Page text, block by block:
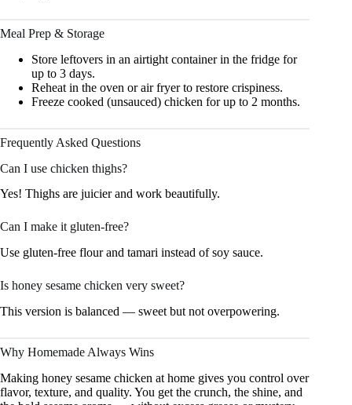
Meal Prep & Storage
Store leftovers in an airtight container in the fridge for
up to 3 days.
Reheat in the oven or air fryer to restore crispiness.
Freeze cooked (unsauced) chicken for up to 2 months.
Frequently Asked Questions
Can I use chicken thighs?
Yes! Thighs are juicier and work beautifully.
Can I make it gluten-free?
Use gluten-free flour and tamari instead of soy sauce.
Is honey sesame chicken very sweet?
This version is balanced — sweet but not overpowering.
Why Homemade Always Wins
Making honey sesame chicken at home gives you control over
flavor, texture, and quality. You get the crunch, the shine, and